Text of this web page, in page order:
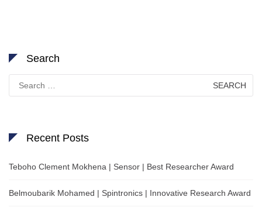
Search
for:
Recent Posts
Teboho Clement Mokhena | Sensor | Best Researcher Award
Belmoubarik Mohamed | Spintronics | Innovative Research Award